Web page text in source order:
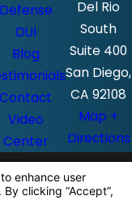
Defense
DUI
Blog
Contact
Video
Center
Del Rio
South
Suite 400
San Diego,
CA 92108
Map +
Directions